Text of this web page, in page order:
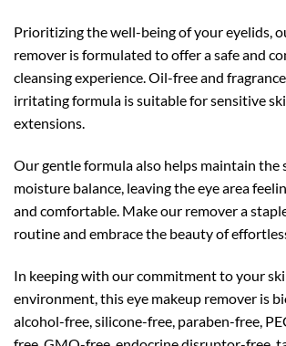
Prioritizing the well-being of your eyelids,
remover is formulated to offer a safe and
cleansing experience. Oil-free and
irritating formula is suitable for sensitive
extensions.
Our gentle formula also helps maintain the
moisture balance, leaving the eye area
and comfortable. Make our remover a
routine and embrace the beauty of
In keeping with our commitment to your
environment, this eye makeup remover is
alcohol-free, silicone-free, paraben-free,